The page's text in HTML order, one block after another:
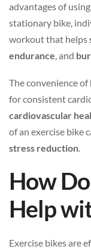
advantages of
stationary bike,
workout that helps
endurance, and
The convenience
for consistent
cardiovascular
of an exercise bike
stress reduction.
How
Help
Exercise bikes are